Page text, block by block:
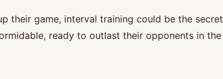
their game, interval training could be the secret
ready to outlast their opponents in the